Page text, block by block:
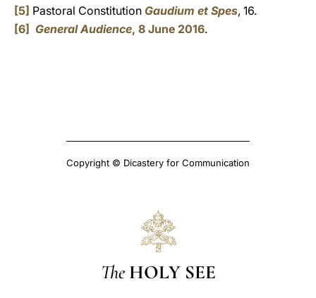
[5] Pastoral Constitution Gaudium et Spes, 16.
[6] General Audience, 8 June 2016.
Copyright © Dicastery for Communication
The HOLY SEE